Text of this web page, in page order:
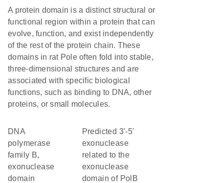
A protein domain is a distinct structural or
functional region within a protein that can
evolve, function, and exist independently
of the rest of the protein chain. These
domains in rat Pole often fold into stable,
three-dimensional structures and are
associated with specific biological
functions, such as binding to DNA, other
proteins, or small molecules.
DNA
polymerase
family B,
exonuclease
domain
Predicted 3'-5'
exonuclease
related to the
exonuclease
domain of PolB